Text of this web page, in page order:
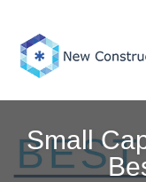
content
Small